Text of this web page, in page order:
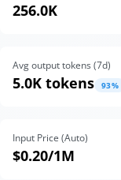
256.0K
Avg output tokens (7d)
5.0K tokens 93%
Input Price (Auto)
$0.20/1M